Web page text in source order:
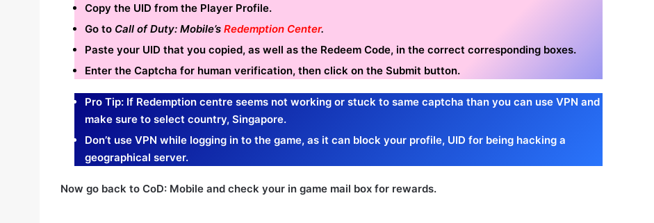
Copy the UID from the Player Profile.
Go to Call of Duty: Mobile’s Redemption Center.
Paste your UID that you copied, as well as the Redeem Code, in the correct corresponding boxes.
Enter the Captcha for human verification, then click on the Submit button.
Pro Tip: If Redemption centre seems not working or stuck to same captcha than you can use VPN and
make sure to select country, Singapore.
Don’t use VPN while logging in to the game, as it can block your profile, UID for being hacking a
geographical server.
Now go back to CoD: Mobile and check your in game mail box for rewards.